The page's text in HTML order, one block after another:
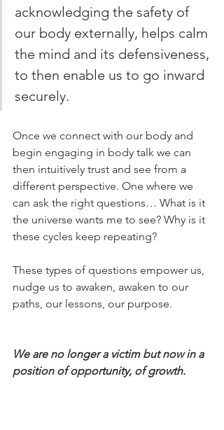
acknowledging the safety of
our body externally, helps calm
the mind and its defensiveness,
to then enable us to go inward
securely.
Once we connect with our body and
begin engaging in body talk we can
then intuitively trust and see from a
different perspective. One where we
can ask the right questions… What is it
the universe wants me to see? Why is it
these cycles keep repeating?
These types of questions empower us,
nudge us to awaken, awaken to our
paths, our lessons, our purpose.
We are no longer a victim but now in a
position of opportunity, of growth.